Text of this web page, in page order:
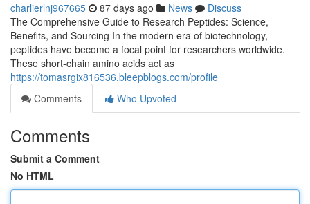
charlierlnj967665 87 days ago News
Discuss
The Comprehensive Guide to Research Peptides: Science,
Benefits, and Sourcing In the modern era of biotechnology,
peptides have become a focal point for researchers worldwide.
These short-chain amino acids act as
https://tomasrgix816536.bleepblogs.com/profile
Comments
Who Upvoted
Comments
Submit a Comment
No HTML